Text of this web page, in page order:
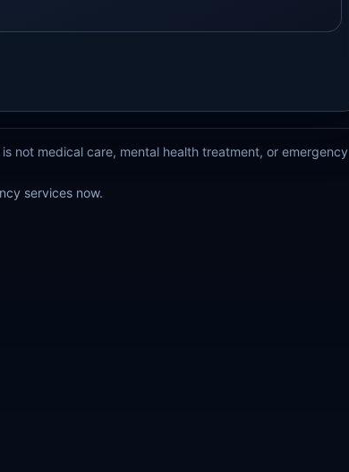
not medical care, mental health treatment, or emergency
services now.